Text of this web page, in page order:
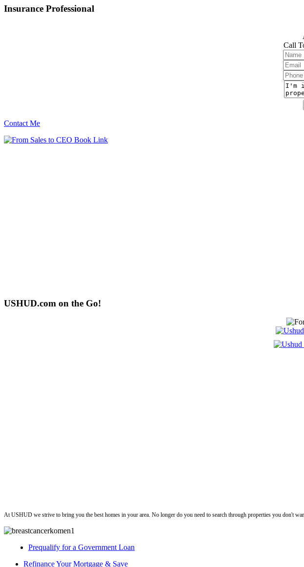
Insurance Professional
Call
Contact Me
USHUD.com on the Go!
At USHUD we strive to bring you the best homes in your area. No longer do you need to search through properties you don't
Prequalify for a Government Loan
Refinance Your Mortgage & Save